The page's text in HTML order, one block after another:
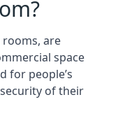
rooms, are
space
for people’s
of their